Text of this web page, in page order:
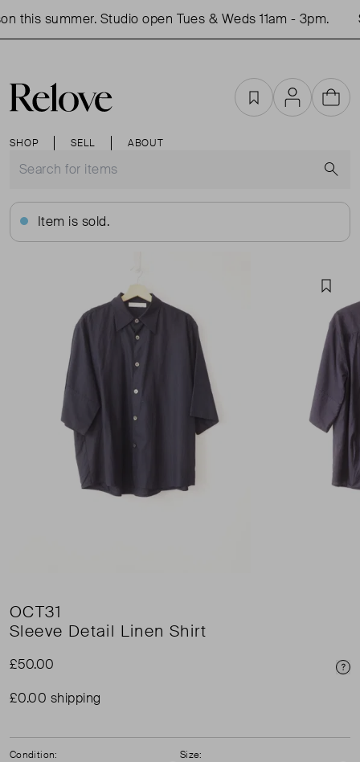
this summer. Studio open Tues & Weds 11am - 3pm.
SHOP SELL ABOUT
FavouritesAccountCart
Item is sold.
OCT31
Sleeve Detail Linen Shirt
£50.00
£0.00 shipping
Condition:
Size: